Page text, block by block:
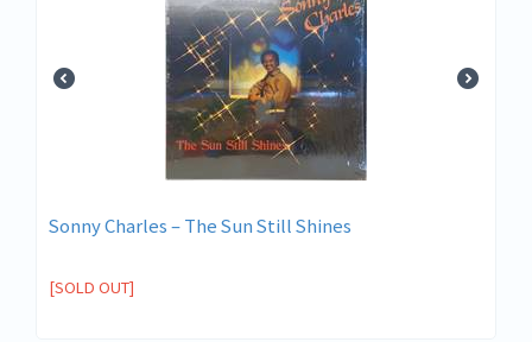
Sonny Charles – The Sun Still Shines
[SOLD OUT]